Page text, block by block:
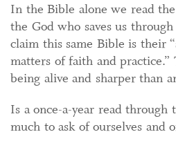
In the Bible alone we read
the God who saves us
claim this same Bible is their
matters of faith and practice.”
being alive and sharper than
Is a once-a-year read through
much to ask of ourselves and